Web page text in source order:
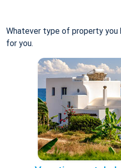
Whatever type of property you
for you.